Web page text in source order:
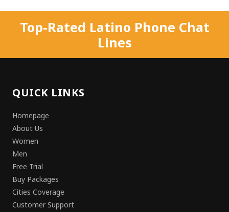
Top-Rated Latino Phone Chat
Lines
QUICK LINKS
Homepage
About Us
Women
Men
Free Trial
Buy Packages
Cities Coverage
Customer Support